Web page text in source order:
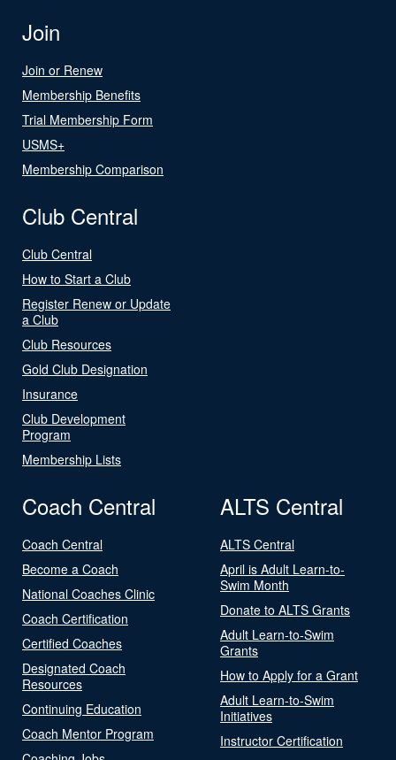
Join
Join or Renew
Membership Benefits
Trial Membership Form
USMS+
Membership Comparison
Club Central
Club Central
How to Start a Club
Register Renew or Update
a Club
Club Resources
Gold Club Designation
Insurance
Club Development
Program
Membership Lists
Coach Central
Coach Central
Become a Coach
National Coaches Clinic
Coach Certification
Certified Coaches
Designated Coach
Resources
Continuing Education
Coach Mentor Program
ALTS Central
ALTS Central
April is Adult Learn-to-
Swim Month
Donate to ALTS Grants
Adult Learn-to-Swim
Grants
How to Apply for a Grant
Adult Learn-to-Swim
Initiatives
Instructor Certification